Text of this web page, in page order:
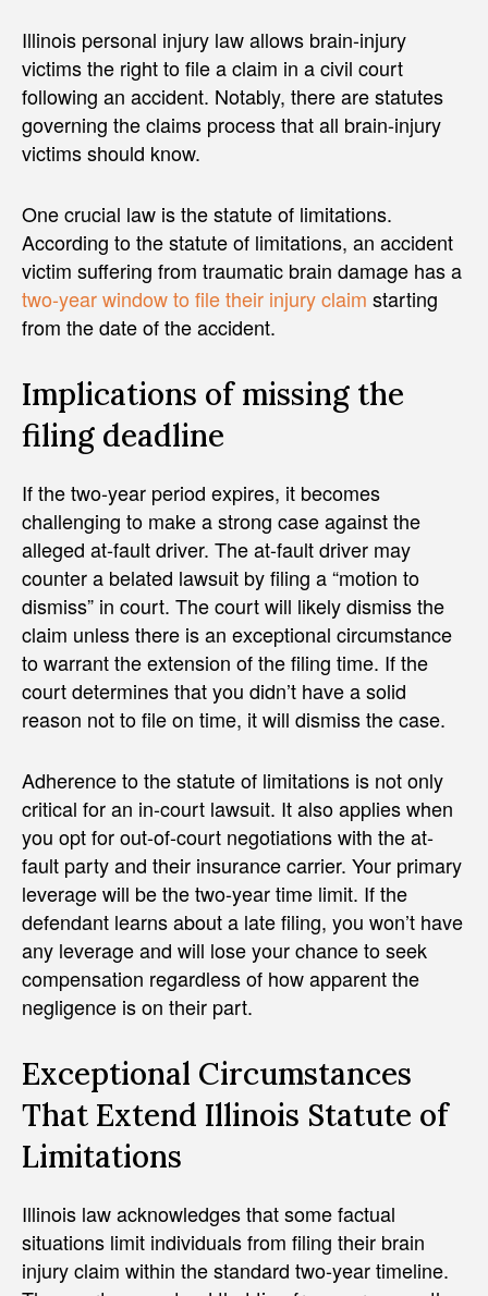
Illinois personal injury law allows brain-injury
victims the right to file a claim in a civil court
following an accident. Notably, there are statutes
governing the claims process that all brain-injury
victims should know.
One crucial law is the statute of limitations.
According to the statute of limitations, an accident
victim suffering from traumatic brain damage has a
two-year window to file their injury claim starting
from the date of the accident.
Implications of missing the
filing deadline
If the two-year period expires, it becomes
challenging to make a strong case against the
alleged at-fault driver. The at-fault driver may
counter a belated lawsuit by filing a “motion to
dismiss” in court. The court will likely dismiss the
claim unless there is an exceptional circumstance
to warrant the extension of the filing time. If the
court determines that you didn’t have a solid
reason not to file on time, it will dismiss the case.
Adherence to the statute of limitations is not only
critical for an in-court lawsuit. It also applies when
you opt for out-of-court negotiations with the at-
fault party and their insurance carrier. Your primary
leverage will be the two-year time limit. If the
defendant learns about a late filing, you won’t have
any leverage and will lose your chance to seek
compensation regardless of how apparent the
negligence is on their part.
Exceptional Circumstances
That Extend Illinois Statute of
Limitations
Illinois law acknowledges that some factual
situations limit individuals from filing their brain
injury claim within the standard two-year timeline.